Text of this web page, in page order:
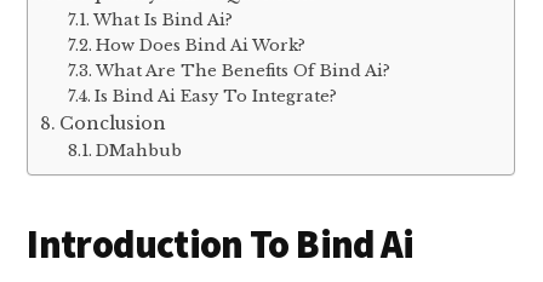
What Is Bind Ai?
How Does Bind Ai Work?
What Are The Benefits Of Bind Ai?
Is Bind Ai Easy To Integrate?
Conclusion
DMahbub
Introduction To Bind Ai